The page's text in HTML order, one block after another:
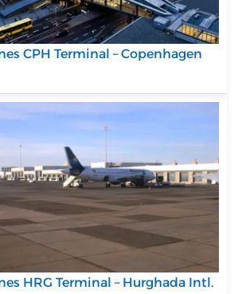
CPH Terminal – Copenhagen
HRG Terminal – Hurghada Intl.